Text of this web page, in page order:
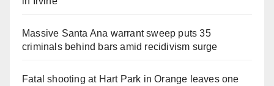
Massive Santa Ana warrant sweep puts 35
criminals behind bars amid recidivism surge
Fatal shooting at Hart Park in Orange leaves one